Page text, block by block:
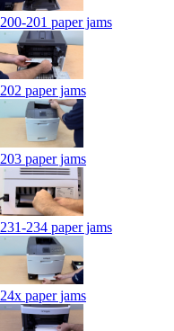
200-201 paper jams
202 paper jams
203 paper jams
231-234 paper jams
24x paper jams